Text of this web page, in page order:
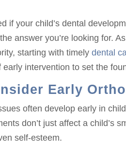
if your child’s dental
answer you’re looking for.
starting with timelydental
early intervention to set the
Early
often develop early in
don’t just affect a child’s
self-esteem.